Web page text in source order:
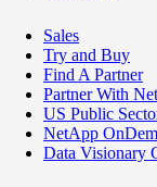
Sales
Try and Buy
Find A Partner
Partner With
US Public
NetApp
Data Visionary